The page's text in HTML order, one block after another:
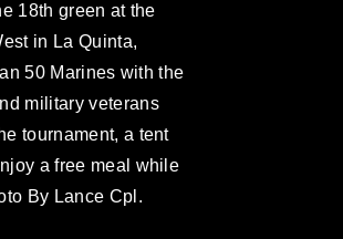
18th green at the
in La Quinta,
50 Marines with the
military veterans
tournament, a tent
a free meal while
By Lance Cpl.